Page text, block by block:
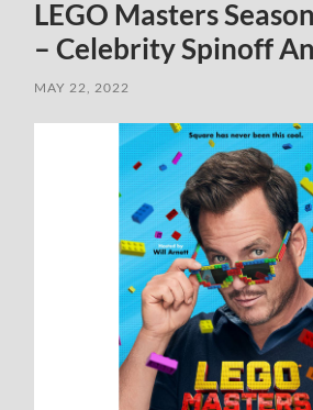
LEGO Masters
– Celebrity Spinoff
MAY 22, 2022